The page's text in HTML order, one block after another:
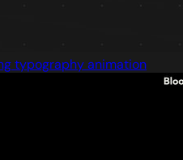
typography animation